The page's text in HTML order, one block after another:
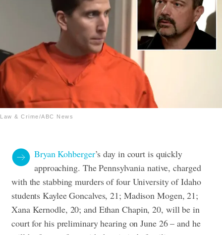
Law & Crime/ABC News
Bryan Kohberger’s day in court is quickly
approaching. The Pennsylvania native, charged
with the stabbing murders of four University of Idaho
students Kaylee Goncalves, 21; Madison Mogen, 21;
Xana Kernodle, 20; and Ethan Chapin, 20, will be in
court for his preliminary hearing on June 26 – and he